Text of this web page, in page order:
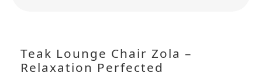
Teak Lounge Chair Zola –
Relaxation Perfected